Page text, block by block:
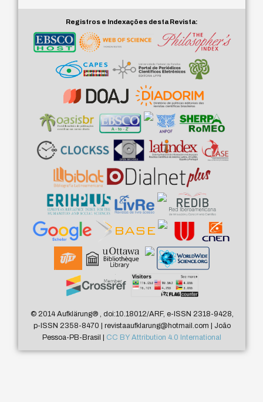
Registros e Indexações desta Revista:
© 2014 Aufklärung®, doi:10.18012/ARF, e-ISSN 2318-9428,
p-ISSN 2358-8470 | revistaaufklarung@hotmail.com | João
Pessoa-PB-Brasil | CC BY Attribution 4.0 International